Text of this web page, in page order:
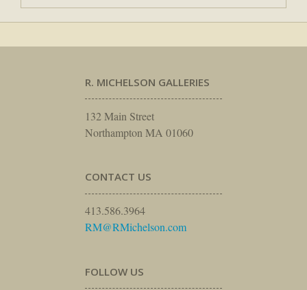
R. MICHELSON GALLERIES
132 Main Street
Northampton MA 01060
CONTACT US
413.586.3964
RM@RMichelson.com
FOLLOW US